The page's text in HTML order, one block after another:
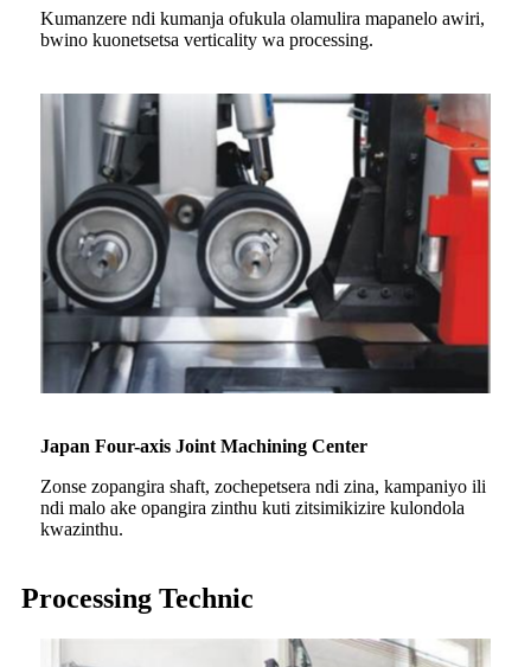
Kumanzere ndi kumanja ofukula olamulira mapanelo awiri,
bwino kuonetsetsa verticality wa processing.
Japan Four-axis Joint Machining Center
Zonse zopangira shaft, zochepetsera ndi zina, kampaniyo ili
ndi malo ake opangira zinthu kuti zitsimikizire kulondola
kwazinthu.
Processing Technic